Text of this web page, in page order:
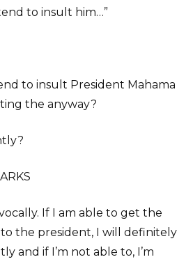
to insult him…”
to insult President Mahama
the anyway?
If I am able to get the
the president, I will definitely
and if I’m not able to, I’m